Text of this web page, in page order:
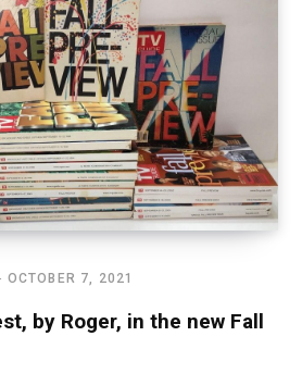
OCTOBER 7, 2021
by Roger, in the new Fall